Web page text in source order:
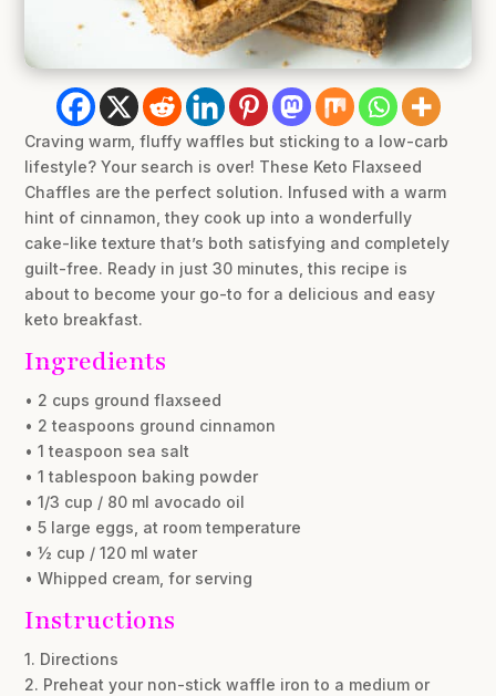
Craving warm, fluffy waffles but sticking to a low-carb
lifestyle? Your search is over! These Keto Flaxseed
Chaffles are the perfect solution. Infused with a warm
hint of cinnamon, they cook up into a wonderfully
cake-like texture that’s both satisfying and completely
guilt-free. Ready in just 30 minutes, this recipe is
about to become your go-to for a delicious and easy
keto breakfast.
Ingredients
• 2 cups ground flaxseed
• 2 teaspoons ground cinnamon
• 1 teaspoon sea salt
• 1 tablespoon baking powder
• 1/3 cup / 80 ml avocado oil
• 5 large eggs, at room temperature
• ½ cup / 120 ml water
• Whipped cream, for serving
Instructions
1. Directions
2. Preheat your non-stick waffle iron to a medium or